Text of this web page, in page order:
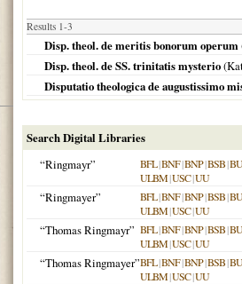
Results 1-3
Disp. theol. de meritis bonorum operum
Disp. theol. de SS. trinitatis mysterio
Disputatio theologica de augustissimo
Search Digital Libraries
“Ringmayr”
BFL|BNF|BNP|BSB|
ULBM|USC|UU
“Ringmayer” BFL|BNF|BNP|BSB|
ULBM|USC|UU
“Thomas Ringmayr” BFL|BNF|BNP|BSB|
ULBM|USC|UU
“Thomas Ringmayer”BFL|BNF|BNP|BSB|
ULBM|USC|UU